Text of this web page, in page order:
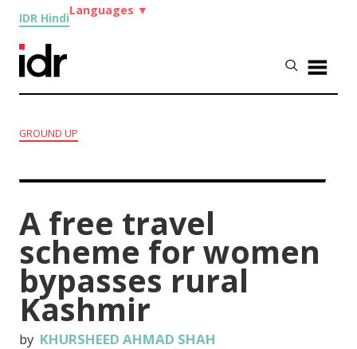
IDR Hindi
Languages ▼
GROUND UP
A free travel
scheme for women
bypasses rural
Kashmir
by KHURSHEED AHMAD SHAH